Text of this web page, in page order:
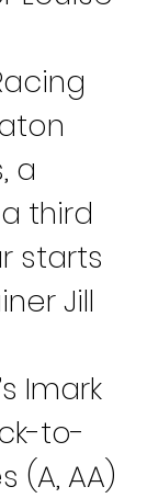
a
third
starts
Jill
Imark
to-
(A, AA)